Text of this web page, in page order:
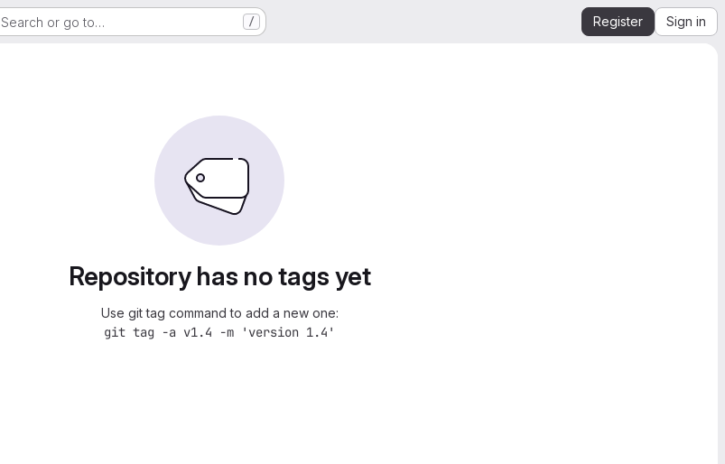
Search or go to… / Register Sign in
Repository has no tags yet
Use git tag command to add a new one:
git tag -a v1.4 -m 'version 1.4'